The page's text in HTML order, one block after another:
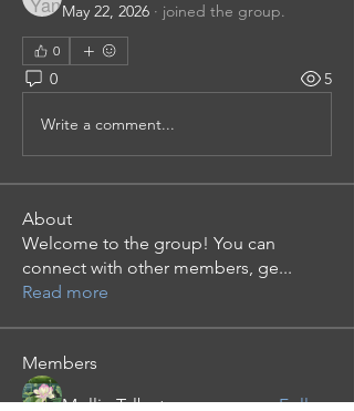
May 22, 2026 · joined the group.
0
0 5
Write a comment...
About
Welcome to the group! You can
connect with other members, ge...
Read more
Members
Mollie Talbot
Follow